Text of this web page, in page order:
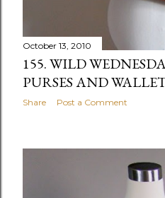
October 13, 2010
155. WILD
PURSES AND
Share Post a Comment